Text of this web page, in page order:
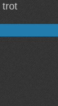
trot